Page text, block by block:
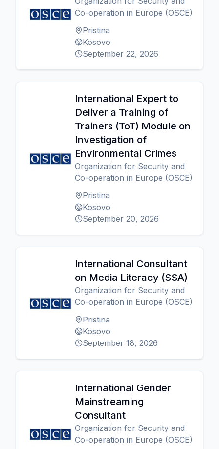
Co-operation in Europe (OSCE)
Pristina
Kosovo
September 22, 2026
International Expert to
Deliver a Training of
Trainers (ToT) Module on
Investigation of
Environmental Crimes
Organization for Security and
Co-operation in Europe (OSCE)
Pristina
Kosovo
September 20, 2026
International Consultant
on Media Literacy (SSA)
Organization for Security and
Co-operation in Europe (OSCE)
Pristina
Kosovo
September 18, 2026
International Gender
Mainstreaming
Consultant
Organization for Security and
Co-operation in Europe (OSCE)